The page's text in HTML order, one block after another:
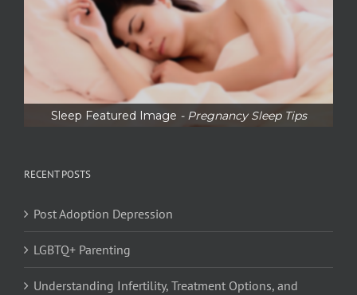
Sleep Featured Image - Pregnancy Sleep Tips
RECENT POSTS
Post Adoption Depression
LGBTQ+ Parenting
Understanding Infertility, Treatment Options, and